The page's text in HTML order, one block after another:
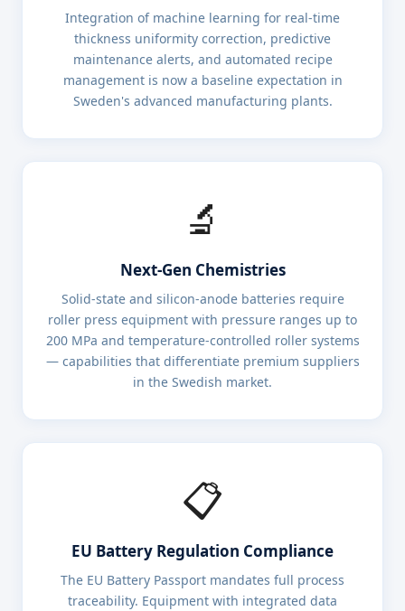
Integration of machine learning for real-time
thickness uniformity correction, predictive
maintenance alerts, and automated recipe
management is now a baseline expectation in
Sweden's advanced manufacturing plants.
🔬
Next-Gen Chemistries
Solid-state and silicon-anode batteries require
roller press equipment with pressure ranges up to
200 MPa and temperature-controlled roller systems
— capabilities that differentiate premium suppliers
in the Swedish market.
📋
EU Battery Regulation Compliance
The EU Battery Passport mandates full process
traceability. Equipment with integrated data